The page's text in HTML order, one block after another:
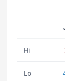
Hi
Lo